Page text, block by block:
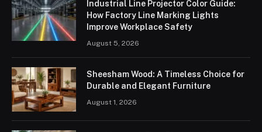
Industrial Line Projector Color Guide:
How Factory Line Marking Lights
Improve Workplace Safety
August 5, 2026
Sheesham Wood: A Timeless Choice for
Durable and Elegant Furniture
August 1, 2026